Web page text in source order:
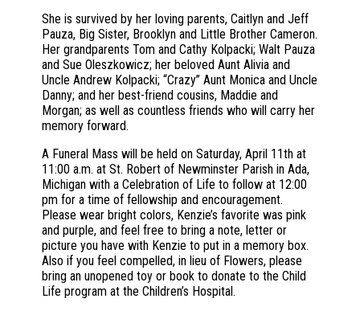
She is survived by her loving parents, Caitlyn and Jeff
Pauza, Big Sister, Brooklyn and Little Brother Cameron.
Her grandparents Tom and Cathy Kolpacki; Walt Pauza
and Sue Oleszkowicz; her beloved Aunt Alivia and
Uncle Andrew Kolpacki; “Crazy” Aunt Monica and Uncle
Danny; and her best-friend cousins, Maddie and
Morgan; as well as countless friends who will carry her
memory forward.
A Funeral Mass will be held on Saturday, April 11th at
11:00 a.m. at St. Robert of Newminster Parish in Ada,
Michigan with a Celebration of Life to follow at 12:00
pm for a time of fellowship and encouragement.
Please wear bright colors, Kenzie’s favorite was pink
and purple, and feel free to bring a note, letter or
picture you have with Kenzie to put in a memory box.
Also if you feel compelled, in lieu of Flowers, please
bring an unopened toy or book to donate to the Child
Life program at the Children’s Hospital.